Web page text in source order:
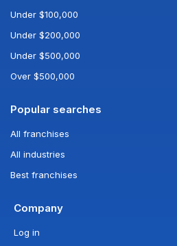
Under $100,000
Under $200,000
Under $500,000
Over $500,000
Popular searches
All franchises
All industries
Best franchises
Company
Log in